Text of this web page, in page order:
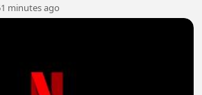
minutes ago